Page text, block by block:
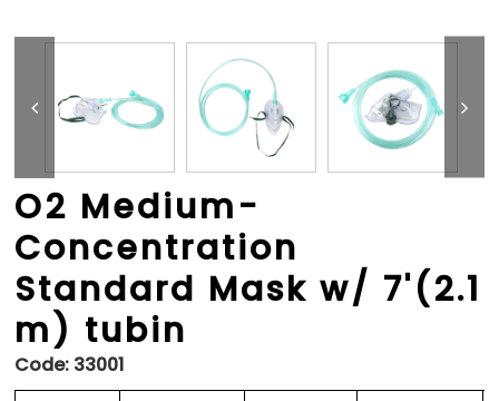
O2 Medium-
Concentration
Standard Mask w/ 7'(2.1
m) tubin
Code: 33001